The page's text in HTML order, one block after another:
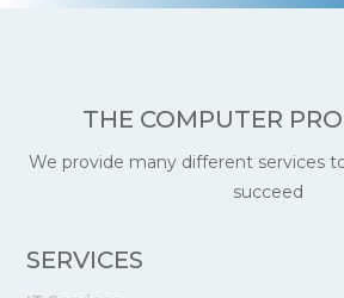
THE COMPUTER
We provide many different services
succeed
SERVICES